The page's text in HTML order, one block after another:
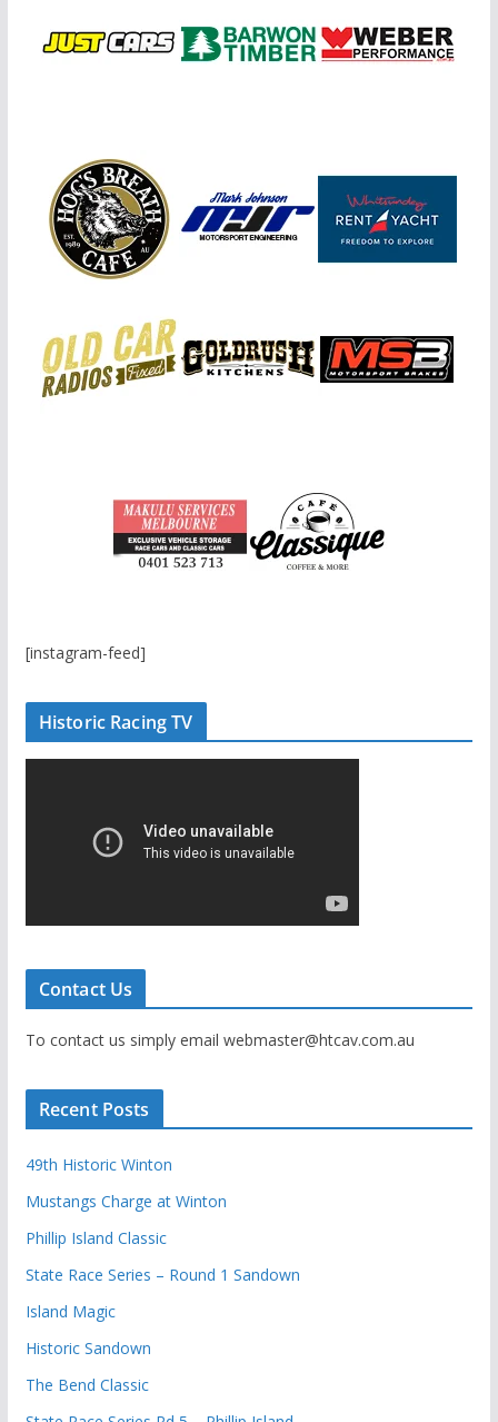
[instagram-feed]
Historic Racing TV
Contact Us
To contact us simply email webmaster@htcav.com.au
Recent Posts
49th Historic Winton
Mustangs Charge at Winton
Phillip Island Classic
State Race Series – Round 1 Sandown
Island Magic
Historic Sandown
The Bend Classic